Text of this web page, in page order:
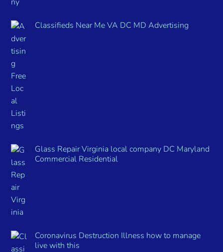
Classifieds Near Me VA DC MD Advertising
Glass Repair Virginia local company DC Maryland
Commercial Residential
Coronavirus Destruction Illness how to manage
live with this